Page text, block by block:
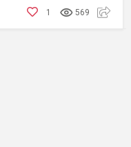
569
1